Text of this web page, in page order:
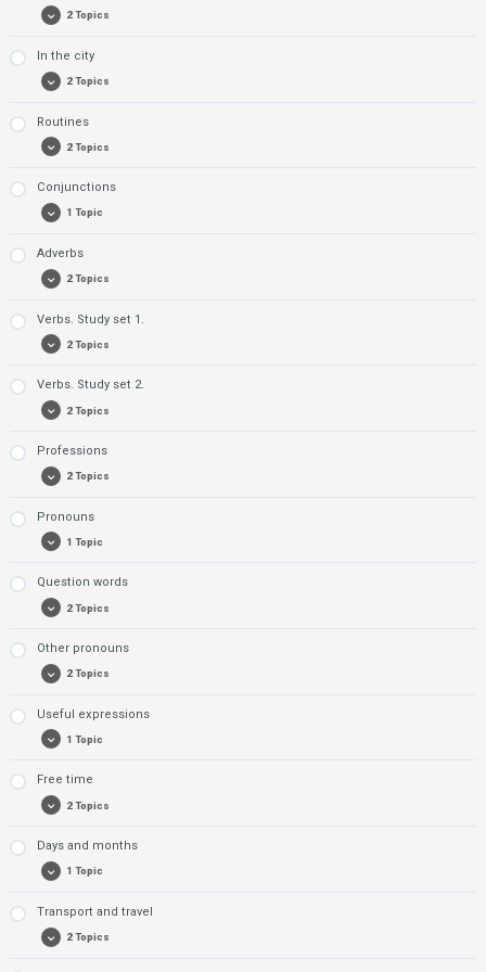
Exercise 2: Colours
2 Topics
Exercise 1: Adjectives
Exercise 2: Adjectives
In the city
2 Topics
Exercise 1: City
Exercise 2: City
Routines
2 Topics
Exercise 1: Routines
Exercise 2: Routines
Conjunctions
1 Topic
Exercise 1: Conjunctions
Adverbs
2 Topics
Exercise 1: Adverbs
Exercise 2: Adverbs
Verbs. Study set 1.
2 Topics
Exercise 1: Verbs. Study set 1.
Exercise 2: Verbs. Study set 1.
Verbs. Study set 2.
2 Topics
Exercise 1: Verbs. Study set 2
Exercise 2: Verbs. Study set 2
Professions
2 Topics
Exerise 1: Professions
Exercise 2: Professions
Pronouns
1 Topic
Exercise 1: Pronouns
Question words
2 Topics
Exercise 1: Question words
Exercise 2: Question words
Other pronouns
2 Topics
Exercise 1: Other pronouns
Exercise 2: Other pronouns
Useful expressions
1 Topic
Exercise 1: Useful phrases
Free time
2 Topics
Exercise 1: Free time
Exercise 2: Free time
Days and months
1 Topic
Exercise: Days and months
Transport and travel
2 Topics